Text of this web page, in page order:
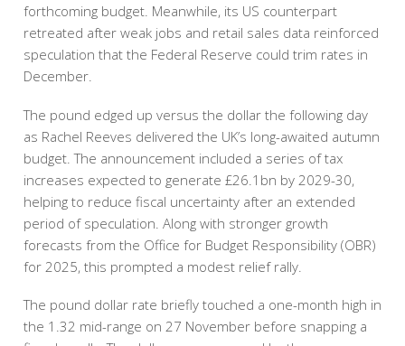
forthcoming budget. Meanwhile, its US counterpart
retreated after weak jobs and retail sales data reinforced
speculation that the Federal Reserve could trim rates in
December.
The pound edged up versus the dollar the following day
as Rachel Reeves delivered the UK’s long-awaited autumn
budget. The announcement included a series of tax
increases expected to generate £26.1bn by 2029-30,
helping to reduce fiscal uncertainty after an extended
period of speculation. Along with stronger growth
forecasts from the Office for Budget Responsibility (OBR)
for 2025, this prompted a modest relief rally.
The pound dollar rate briefly touched a one-month high in
the 1.32 mid-range on 27 November before snapping a